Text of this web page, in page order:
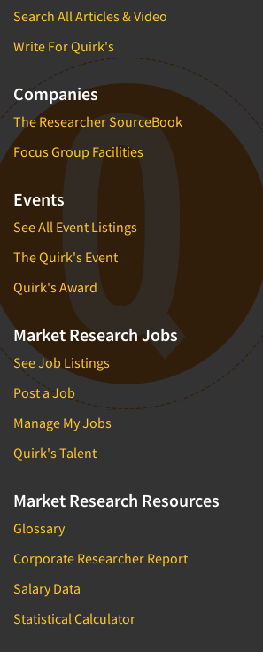
Search All Articles & Video
Write For Quirk's
Companies
The Researcher SourceBook
Focus Group Facilities
Events
See All Event Listings
The Quirk's Event
Quirk's Award
Market Research Jobs
See Job Listings
Post a Job
Manage My Jobs
Quirk's Talent
Market Research Resources
Glossary
Corporate Researcher Report
Salary Data
Statistical Calculator